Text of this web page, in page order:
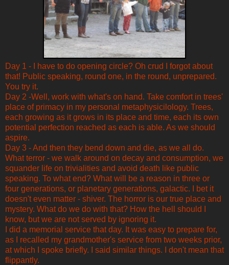
Day 1 - I have to do opening circle? Oh crud I forgot about
that! Public speaking, round one, in the round, unprepared.
You try it.
Day 2 -Well, work with what's on hand. Take comfort in trees'
place of primacy in my personal metaphysicilology. Trees,
each growing as it grows in its place and time, each its own
potential perfection reached as each is able. As we should
aspire.
Day 3 - And then they bend down and die, as we all do.
What terror - we walk around on decay and consumption, we
squander life on trivialities and avoid death like public
speaking. To what end? What will be a reason in three or
four generations, or planetary generations, galactic. I bet it
doesn't even matter - shiver. The horror is our true place and
mystery. What do we do with that? How the hell should I
know, but we are not served by ignoring it.
I did a memorial service that day. It was easy to prepare for,
as I recalled my grandmother's service from two weeks prior,
at which I spoke briefly. I said similar things. I don't mean that
flippantly.